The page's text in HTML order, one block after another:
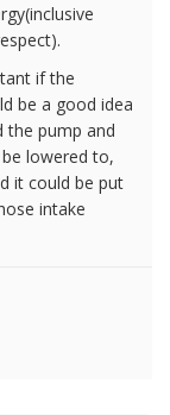
if the
be a good idea
pump and
lowered to,
it could be put
intake